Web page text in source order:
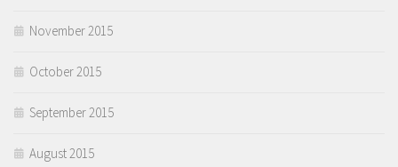
November 2015
October 2015
September 2015
August 2015